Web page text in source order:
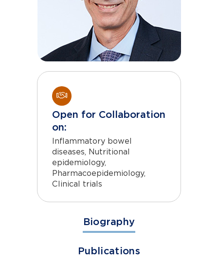
Open for Collaboration
on:
Inflammatory bowel
diseases, Nutritional
epidemiology,
Pharmacoepidemiology,
Clinical trials
Biography
Publications